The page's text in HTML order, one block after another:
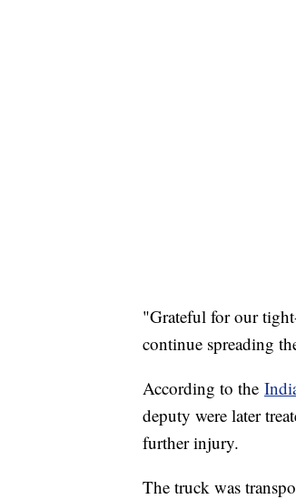
"Grateful for our
continue spreading
According to the
deputy were later
further injury.
The truck was